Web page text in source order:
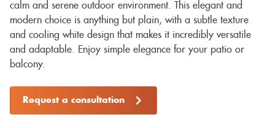
calm and serene outdoor environment. This elegant and
modern choice is anything but plain, with a subtle texture
and cooling white design that makes it incredibly versatile
and adaptable. Enjoy simple elegance for your patio or
balcony.
Request a consultation